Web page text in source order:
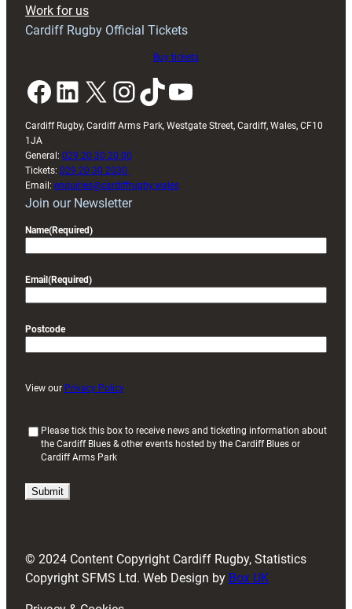
Work for us
Cardiff Rugby Official Tickets
Buy tickets
Facebook LinkedIn X InstagramTikTok YouTube
Cardiff Rugby, Cardiff Arms Park, Westgate Street, Cardiff, Wales, CF10
1JA
General: 029 20 30 20 00
Tickets: 029 20 30 2030
Email: enquiries@cardiffrugby.wales
Join our Newsletter
Name(Required)
Email(Required)
Postcode
View our Privacy Policy
u
i
)
Please tick this box to receive news and ticketing information about
the Cardiff Blues & other events hosted by the Cardiff Blues or
Cardiff Arms Park
© 2024 Content Copyright Cardiff Rugby, Statistics
Copyright SFMS Ltd. Web Design by Box UK